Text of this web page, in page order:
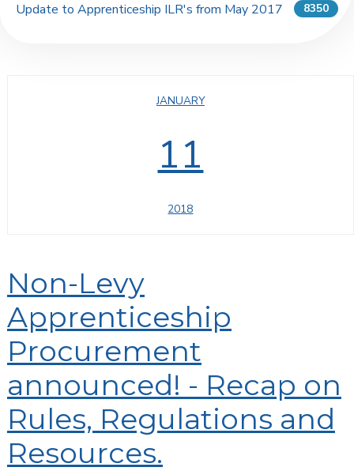
Update to Apprenticeship ILR's from May 2017 8350
JANUARY
11
2018
Non-Levy
Apprenticeship
Procurement
announced! - Recap on
Rules, Regulations and
Resources.